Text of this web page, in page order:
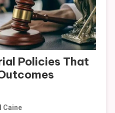
Policies That
Caine